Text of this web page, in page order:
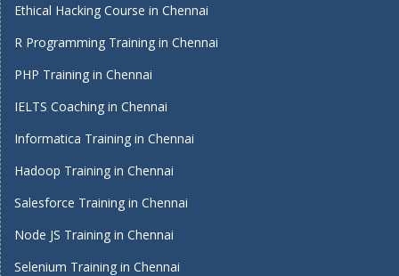
Ethical Hacking Course in Chennai
R Programming Training in Chennai
PHP Training in Chennai
IELTS Coaching in Chennai
Informatica Training in Chennai
Hadoop Training in Chennai
Salesforce Training in Chennai
Node JS Training in Chennai
Selenium Training in Chennai